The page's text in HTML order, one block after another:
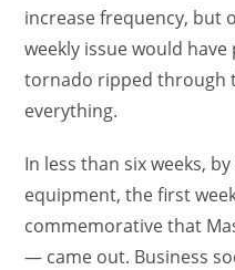
increase frequency, but
weekly issue would
tornado ripped through
everything.
In less than six weeks,
equipment, the first
commemorative that
— came out. Business